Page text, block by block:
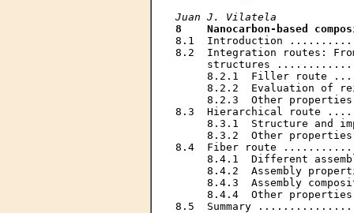
Juan J. Vilatela
8    Nanocarbon-based
8.1  Introduction
8.2  Integration routes:
structures
8.2.1  Filler route
8.2.2  Evaluation of
8.2.3  Other
8.3  Hierarchical
8.3.1  Structure and
8.3.2  Other
8.4  Fiber route
8.4.1  Different
8.4.2  Assembly
8.4.3  Assembly
8.4.4  Other
8.5  Summary